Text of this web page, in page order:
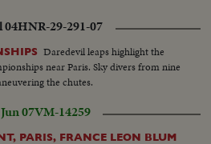
04HNR-29-291-07
Daredevil leaps highlight the
near Paris. Sky divers from nine
the chutes.
07VM-14259
PARIS, FRANCE LEON BLUM